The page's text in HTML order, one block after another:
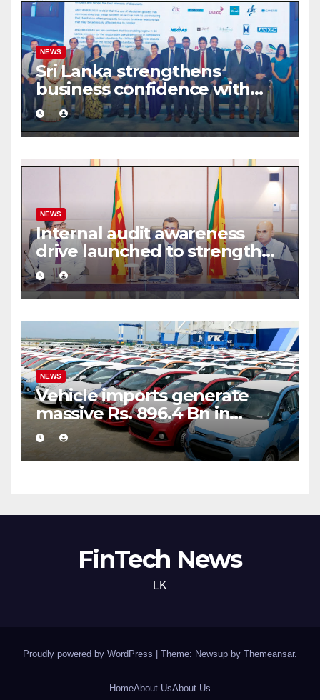
NEWS
Sri Lanka strengthens
business confidence with
commercial mediation
framework
NEWS
Internal audit awareness
drive launched to strengthen
public financial management
NEWS
Vehicle imports generate
massive Rs. 896.4 Bn in
customs taxes
FinTech News
LK
Proudly powered by WordPress | Theme: Newsup by Themeansar.
HomeAbout UsAbout Us